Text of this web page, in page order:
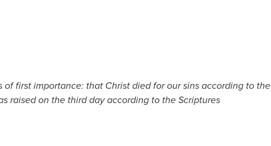
of first importance: that Christ died for our sins according to the
raised on the third day according to the Scriptures